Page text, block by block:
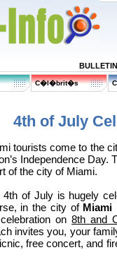
C�l�brit�s
4th of July
tourists come to the
Independence Day.
of the city of Miami.
4th of July is hugely
in the city of Miami
on 8th and
invites you, your
free concert, and